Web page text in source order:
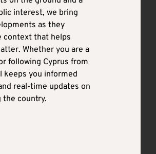
interest, we bring
as they
context that helps
Whether you are a
following Cyprus from
keeps you informed
real-time updates on
country.